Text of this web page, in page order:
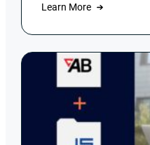
streamlining complex IT
job scheduling
inefficiencies, errors and
Learn More